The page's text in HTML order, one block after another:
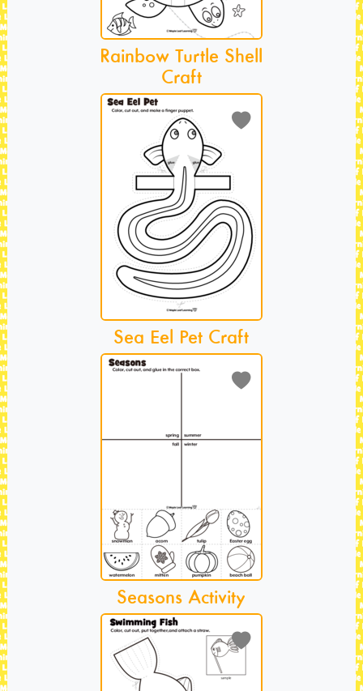
Rainbow Turtle Shell
Craft
Sea Eel Pet Craft
Seasons Activity